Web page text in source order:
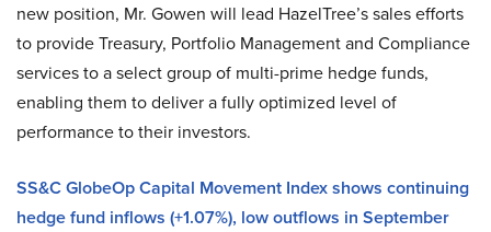
new position, Mr. Gowen will lead HazelTree’s sales efforts
to provide Treasury, Portfolio Management and Compliance
services to a select group of multi-prime hedge funds,
enabling them to deliver a fully optimized level of
performance to their investors.
SS&C GlobeOp Capital Movement Index shows continuing
hedge fund inflows (+1.07%), low outflows in September